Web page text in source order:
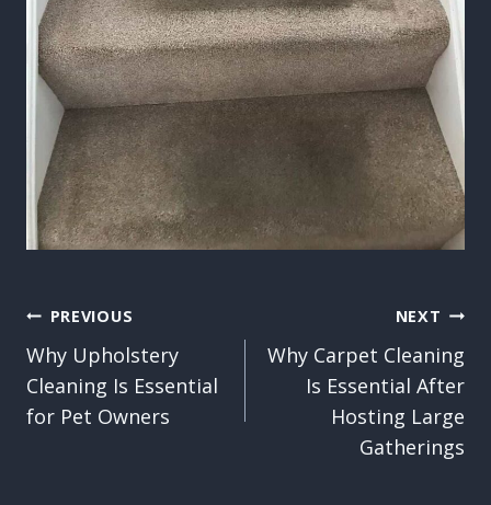
Post
navigation
PREVIOUS
Why Upholstery
Cleaning Is Essential
for Pet Owners
NEXT
Why Carpet Cleaning
Is Essential After
Hosting Large
Gatherings